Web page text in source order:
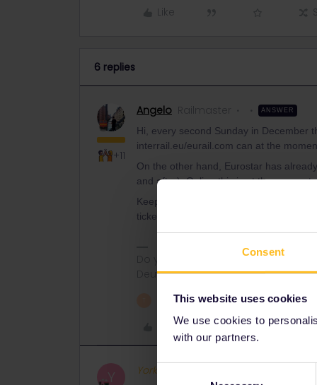
Consent
This website uses cookies
We use cookies to
with our partners.
Consent
Like
6 replies
+11
Angelo Railmaster ANSWER
Hi, every second Sunday in December
interrail.eu/eurail.com can at the
On the other hand, Eurostar has
and after). Online this is at the moment
Keep in mind that Eurostar trains has
tickets are available.
Do you have any questions? Feel
Deutsch, Italiano, English.
1 person likes this
Y Yorkie